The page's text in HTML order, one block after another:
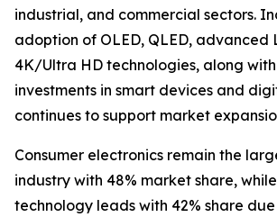
industrial, and commercial sectors.
adoption of OLED, QLED, advanced
4K/Ultra HD technologies, along
investments in smart devices and
continues to support market
Consumer electronics remain the
industry with 48% market share,
technology leads with 42% share